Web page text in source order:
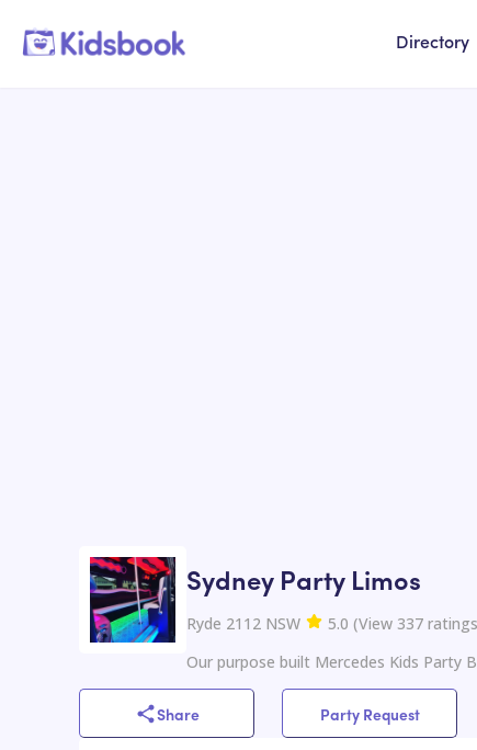
Directory
Sydney Party Limos
Ryde 2112 NSW 5.0 (View 337 ratings
Our purpose built Mercedes Kids Party
Share Party Request